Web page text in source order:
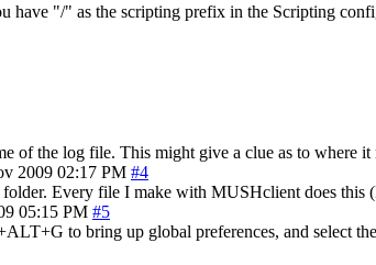
have "/" as the scripting prefix in the Scripting
of the log file. This might give a clue as to where it
2009 02:17 PM #4
Every file I make with MUSHclient does this
05:15 PM #5
to bring up global preferences, and select